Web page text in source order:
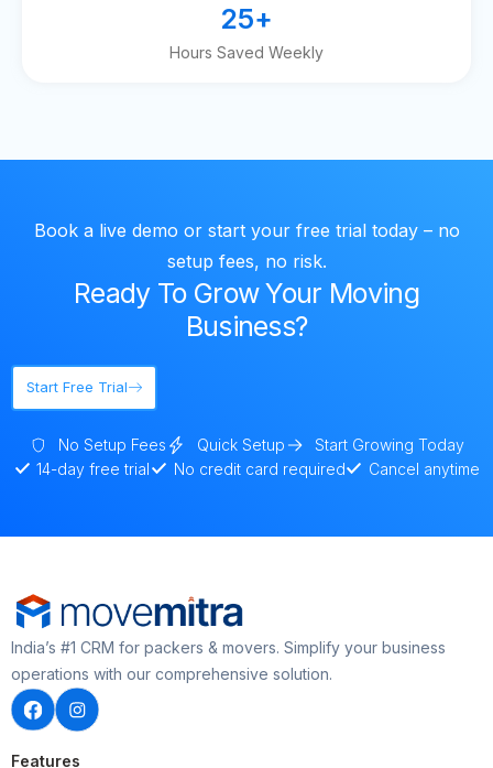
Hours Saved Weekly
25+
Book a live demo or start your free trial today – no
setup fees, no risk.
Ready To Grow Your Moving
Business?
Start Free Trial
No Setup Fees Quick Setup
Start Growing Today
14-day free trial
No credit card required Cancel anytime
India’s #1 CRM for packers & movers. Simplify your business
operations with our comprehensive solution.
Features